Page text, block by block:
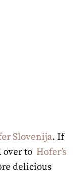
Slovenija. If
over to Hofer’s
delicious